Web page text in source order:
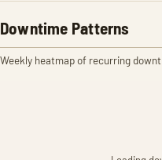
Downtime Patterns
Weekly heatmap of recurring